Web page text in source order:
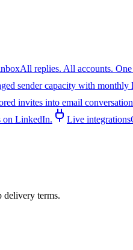
All replies. All accounts.
sender capacity with monthly
invites into email
on LinkedIn. Live integrations
delivery terms.